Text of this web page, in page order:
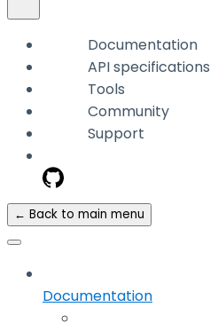
Documentation
API specifications
Tools
Community
Support
← Back to main menu
Documentation